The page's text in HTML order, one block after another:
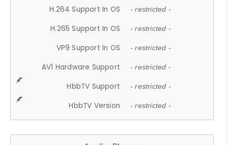
H.264 Support In OS - restricted -
H.265 Support In OS - restricted -
VP9 Support In OS - restricted -
AV1 Hardware Support - restricted -
HbbTV Support - restricted -
HbbTV Version - restricted -